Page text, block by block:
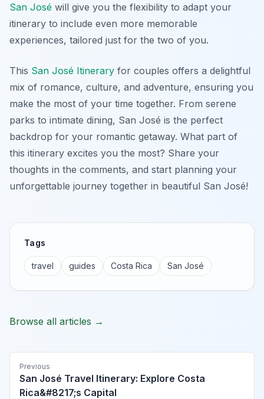
San José will give you the flexibility to adapt your
itinerary to include even more memorable
experiences, tailored just for the two of you.
This San José Itinerary for couples offers a delightful
mix of romance, culture, and adventure, ensuring you
make the most of your time together. From serene
parks to intimate dining, San José is the perfect
backdrop for your romantic getaway. What part of
this itinerary excites you the most? Share your
thoughts in the comments, and start planning your
unforgettable journey together in beautiful San José!
Tags
travel guides Costa Rica San José
Browse all articles →
Previous
San José Travel Itinerary: Explore Costa
Rica&#8217;s Capital